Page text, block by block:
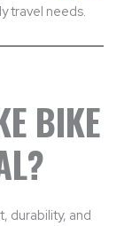
travel needs.
BIKE
durability, and